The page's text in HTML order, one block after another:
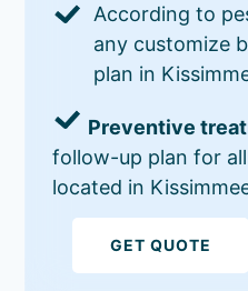
According to
any customize
plan in
Preventive
follow-up plan for
located in
GET QUOTE